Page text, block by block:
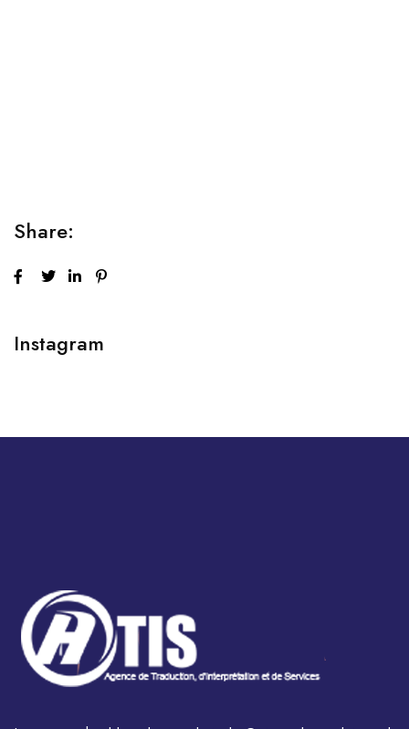
Share:
Instagram